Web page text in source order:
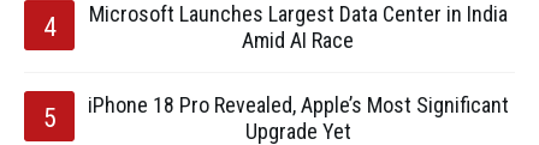
Microsoft Launches Largest Data Center in India
Amid AI Race
iPhone 18 Pro Revealed, Apple’s Most Significant
Upgrade Yet